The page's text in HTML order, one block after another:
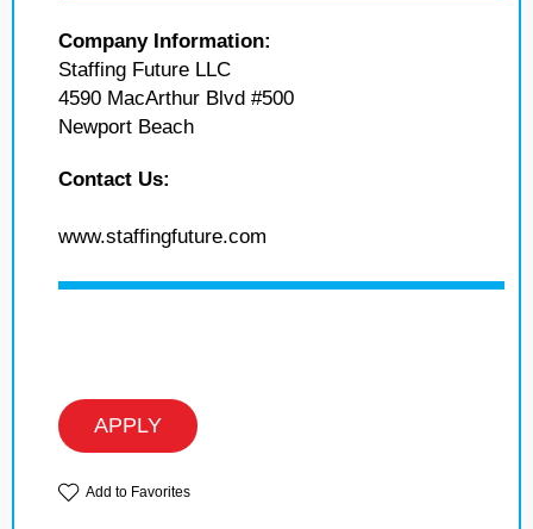
Company Information:
Staffing Future LLC
4590 MacArthur Blvd #500
Newport Beach
Contact Us:
www.staffingfuture.com
APPLY
Add to Favorites